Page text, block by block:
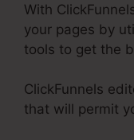
With
your pages by
tools to get the
ClickFunnels
that will permit